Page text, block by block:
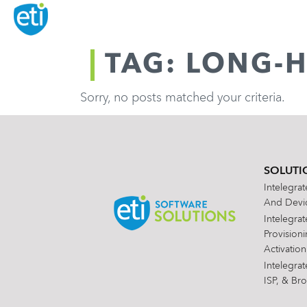
TAG: LONG-
Sorry, no posts matched your criteria.
And
Activation
ISP, &